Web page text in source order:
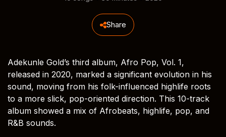
Share
Adekunle Gold’s third album, Afro Pop, Vol. 1,
released in 2020, marked a significant evolution in his
sound, moving from his folk-influenced highlife roots
to a more slick, pop-oriented direction. This 10-track
album showed a mix of Afrobeats, highlife, pop, and
R&B sounds.